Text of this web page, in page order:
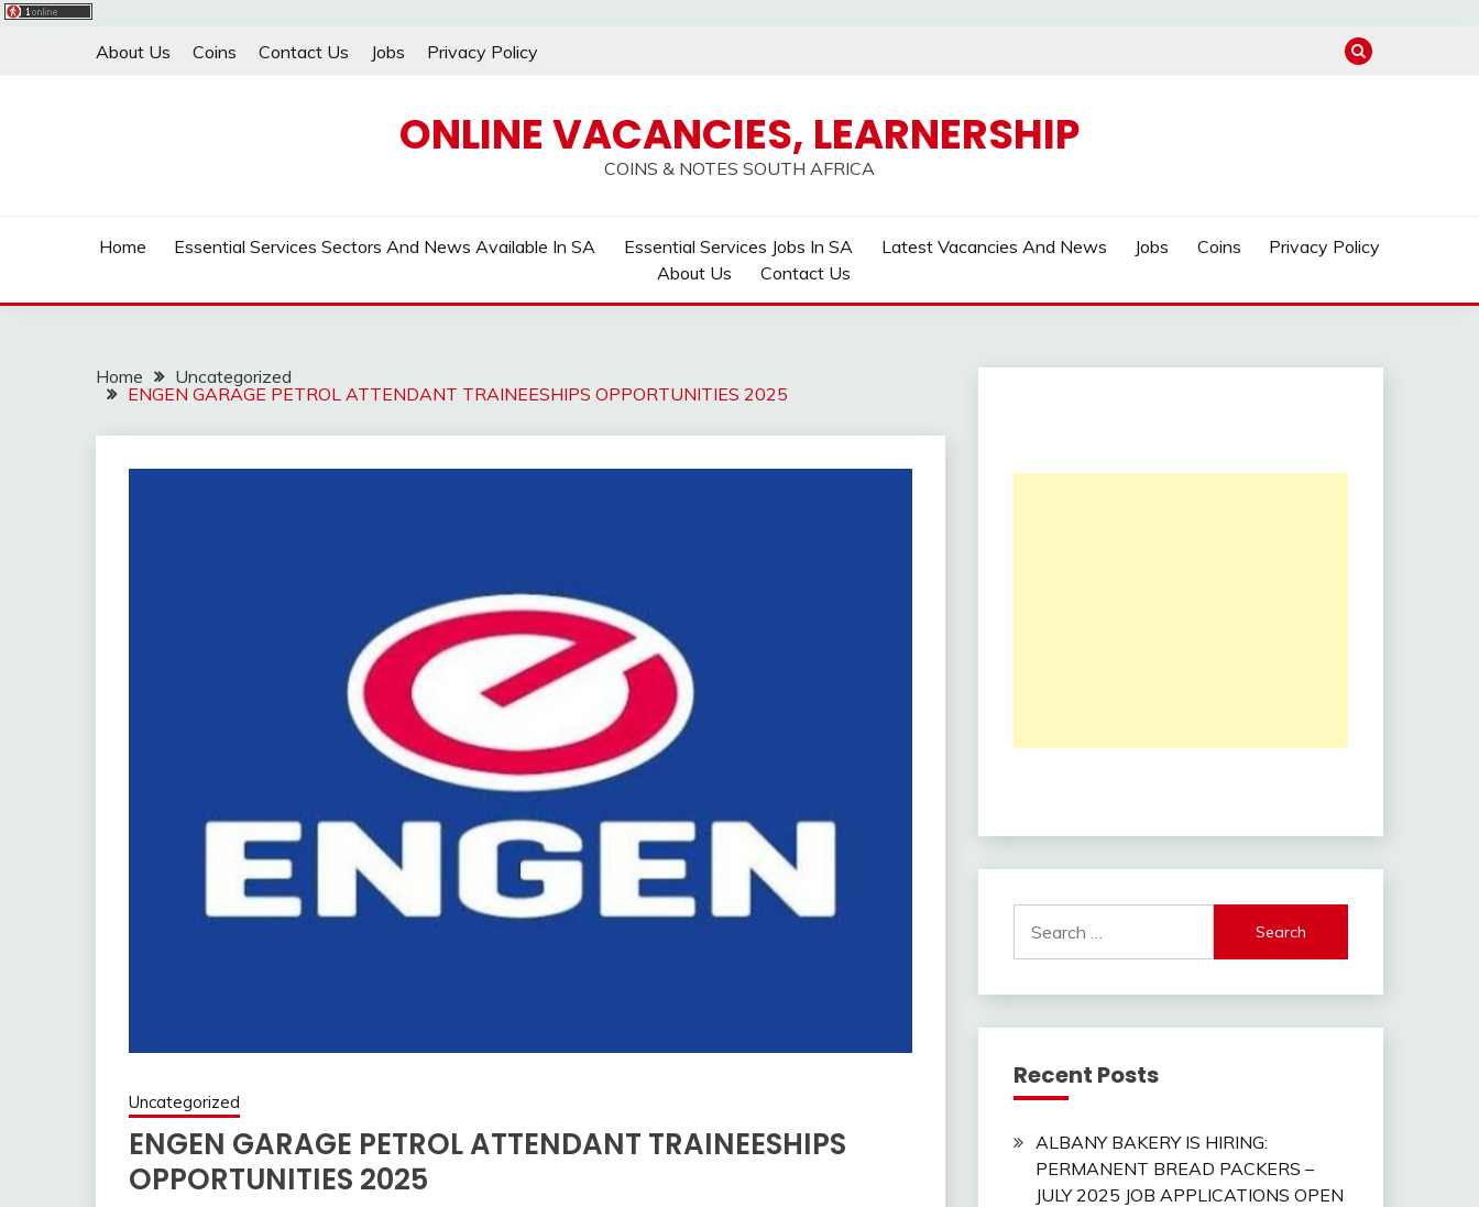
About Us Coins Contact Us Jobs Privacy Policy
ONLINE VACANCIES, LEARNERSHIP
COINS & NOTES SOUTH AFRICA
Home Essential Services Sectors And News Available In SA Essential Services Jobs In SA Latest Vacancies And News Jobs Coins
Privacy Policy
About Us
Contact Us
Home
Uncategorized
ENGEN GARAGE PETROL ATTENDANT TRAINEESHIPS OPPORTUNITIES 2025
Uncategorized
ENGEN GARAGE PETROL ATTENDANT TRAINEESHIPS
OPPORTUNITIES 2025
for:
Recent Posts
ALBANY BAKERY IS HIRING:
PERMANENT BREAD PACKERS –
JULY 2025 JOB APPLICATIONS OPEN